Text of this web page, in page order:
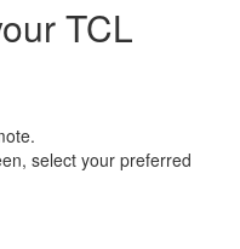
TCL
select your preferred